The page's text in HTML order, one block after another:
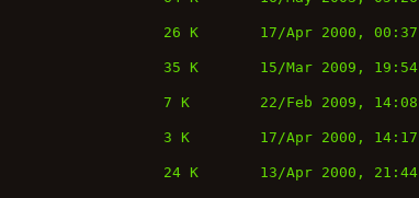
26 K 17/Apr 2000, 00:37
35 K 15/Mar 2009, 19:54
7 K 22/Feb 2009, 14:08
3 K 17/Apr 2000, 14:17
24 K 13/Apr 2000, 21:44